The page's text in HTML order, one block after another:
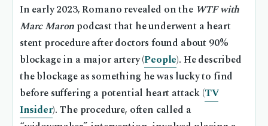
In early 2023, Romano revealed on the WTF with
Marc Maron podcast that he underwent a heart
stent procedure after doctors found about 90%
blockage in a major artery (People). He described
the blockage as something he was lucky to find
before suffering a potential heart attack (TV
Insider). The procedure, often called a